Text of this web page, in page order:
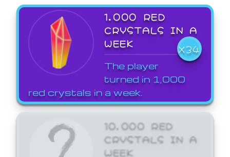
1,000 RED
CRYSTALS IN A
WEEK
X34
The player
turned in 1,000
red crystals in a week.
10,000 RED
CRYSTALS IN A
WEEK